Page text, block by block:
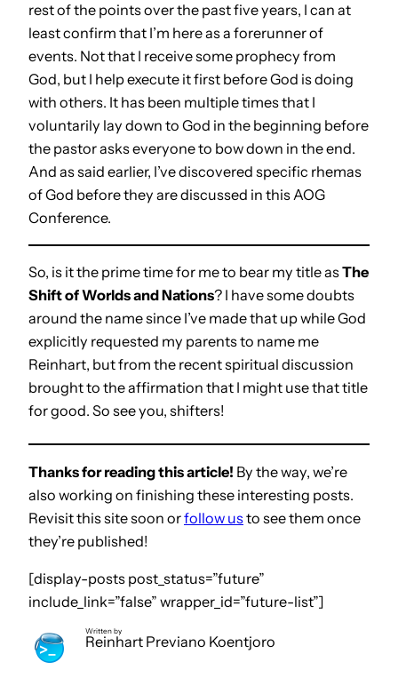
rest of the points over the past five years, I can at
least confirm that I’m here as a forerunner of
events. Not that I receive some prophecy from
God, but I help execute it first before God is doing
with others. It has been multiple times that I
voluntarily lay down to God in the beginning before
the pastor asks everyone to bow down in the end.
And as said earlier, I’ve discovered specific rhemas
of God before they are discussed in this AOG
Conference.
So, is it the prime time for me to bear my title asThe
Shift of Worlds and Nations? I have some doubts
around the name since I’ve made that up while God
explicitly requested my parents to name me
Reinhart, but from the recent spiritual discussion
brought to the affirmation that I might use that title
for good. So see you, shifters!
Thanks for reading this article! By the way, we’re
also working on finishing these interesting posts.
Revisit this site soon orfollow usto see them once
they’re published!
[display-posts post_status=”future”
include_link=”false” wrapper_id=”future-list”]
Written by
Reinhart Previano Koentjoro